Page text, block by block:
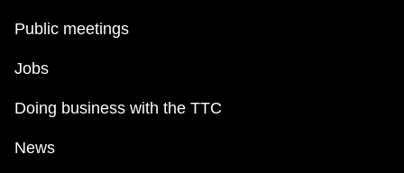
Public meetings
Jobs
Doing business with the TTC
News